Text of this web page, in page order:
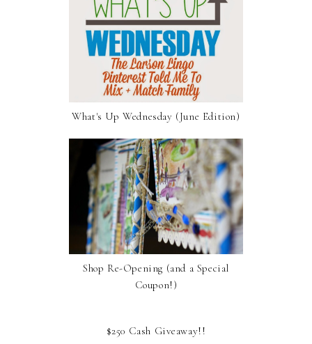
What's Up Wednesday (June Edition)
Shop Re-Opening (and a Special
Coupon!)
$250 Cash Giveaway!!